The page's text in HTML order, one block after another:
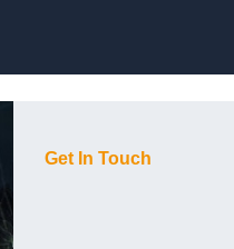
Get In Touch